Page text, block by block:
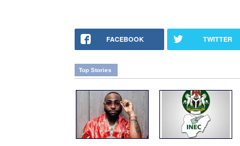
FACEBOOK TWITTER
Top Stories